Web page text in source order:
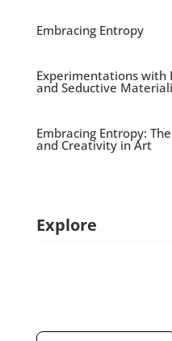
Embracing Entropy
Experimentations with
and Seductive
Embracing Entropy:
and Creativity in Art
Explore